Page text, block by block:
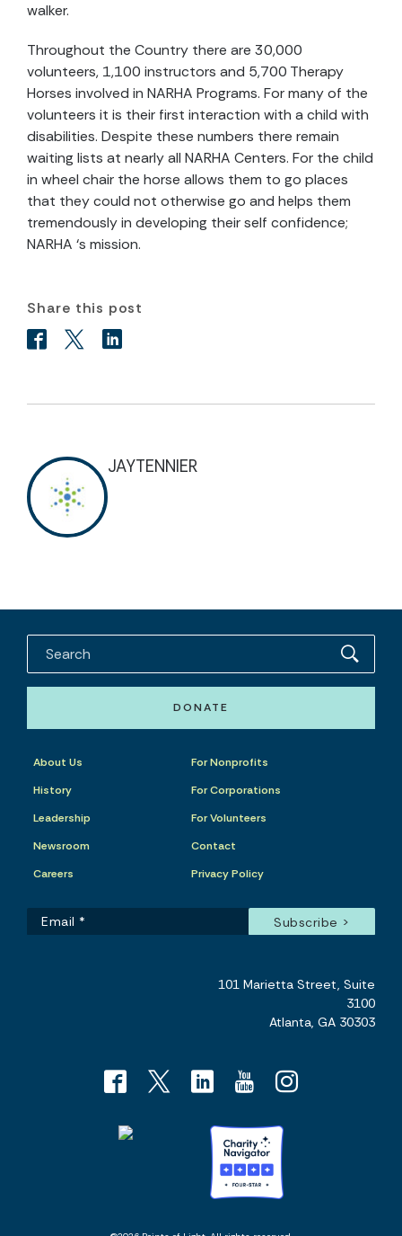
walker.
Throughout the Country there are 30,000
volunteers, 1,100 instructors and 5,700 Therapy
Horses involved in NARHA Programs. For many of the
volunteers it is their first interaction with a child with
disabilities. Despite these numbers there remain
waiting lists at nearly all NARHA Centers. For the child
in wheel chair the horse allows them to go places
that they could not otherwise go and helps them
tremendously in developing their self confidence;
NARHA ‘s mission.
Share this post
JAYTENNIER
DONATE
About Us
History
Leadership
Newsroom
Careers
For Nonprofits
For Corporations
For Volunteers
Contact
Privacy Policy
101 Marietta Street, Suite
3100
Atlanta, GA 30303